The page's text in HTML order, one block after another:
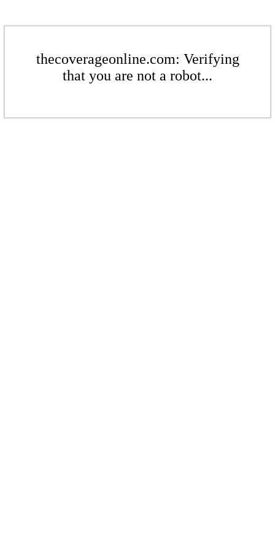
thecoverageonline.com: Verifying
that you are not a robot...